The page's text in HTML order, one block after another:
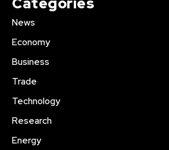
News
Economy
Business
Trade
Technology
Research
Energy